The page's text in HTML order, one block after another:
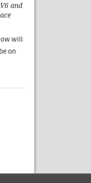
and
will
on